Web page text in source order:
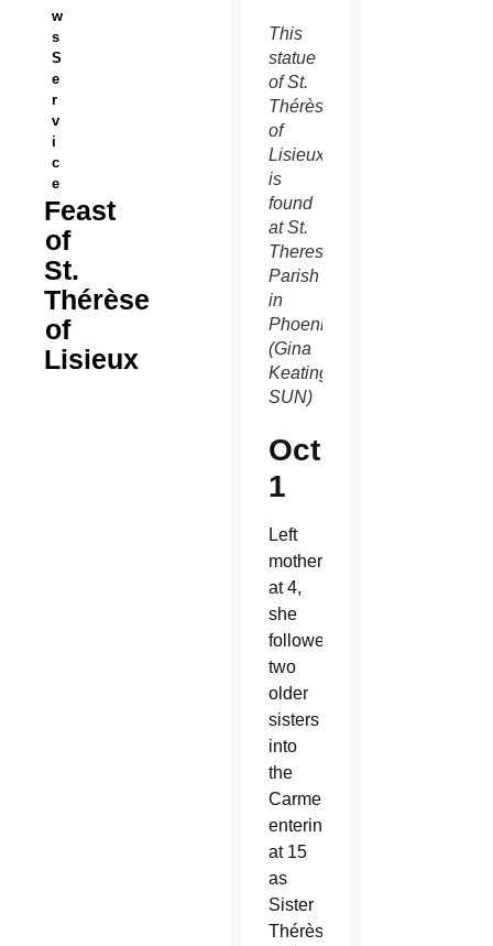
w
s
S
e
r
v
i
c
e
Feast
of
St.
Thérèse
of
Lisieux
This
statue
of St.
Thérèse
of
Lisieux
is
found
at St.
Theresa
Parish
in
Phoenix.
(Gina
Keating/CATHOLIC
SUN)
Oct.
1
Left
motherless
at 4,
she
followed
two
older
sisters
into
the
Carmelites,
entering
at 15
as
Sister
Thérèse